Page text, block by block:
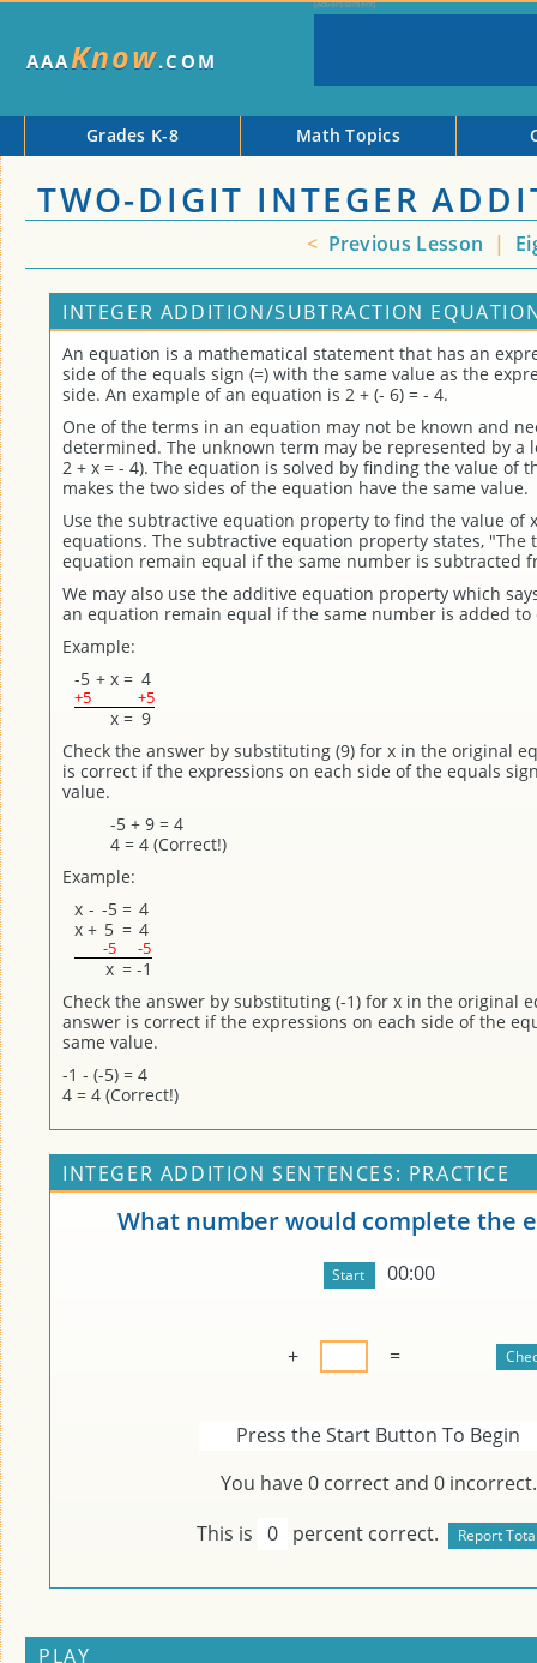
AAAKnow.COM
Grades K-8 Math Topics
TWO-DIGIT INTEGER
< Previous Lesson |
INTEGER ADDITION/SUBTRACTION
An equation is a mathematical statement that has an
side of the equals sign (=) with the same value as the
side. An example of an equation is 2 + (- 6) = - 4.
One of the terms in an equation may not be known and
determined. The unknown term may be represented by a
2 + x = - 4). The equation is solved by finding the value of
makes the two sides of the equation have the same value.
Use the subtractive equation property to find the value of
equations. The subtractive equation property states, "The
equation remain equal if the same number is subtracted
We may also use the additive equation property which
an equation remain equal if the same number is added to
Example:
-5 + x = 4
+5 +5
x = 9
Check the answer by substituting (9) for x in the original
is correct if the expressions on each side of the equals
value.
-5 + 9 = 4
4 = 4 (Correct!)
Example:
x - -5 = 4
x + 5 = 4
-5 -5
x = -1
Check the answer by substituting (-1) for x in the original
answer is correct if the expressions on each side of the
same value.
-1 - (-5) = 4
4 = 4 (Correct!)
INTEGER ADDITION SENTENCES: PRACTICE
What number would complete the
00:00
+ =
Press the Start Button To Begin
You have0 correct and 0 incorrect.
This is 0 percent correct.
PLAY